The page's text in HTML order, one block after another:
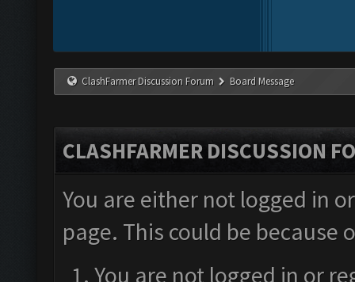
ClashFarmer Discussion Forum Board Message
CLASHFARMER DISCUSSION
You are either not logged in
page. This could be
You are not logged in or